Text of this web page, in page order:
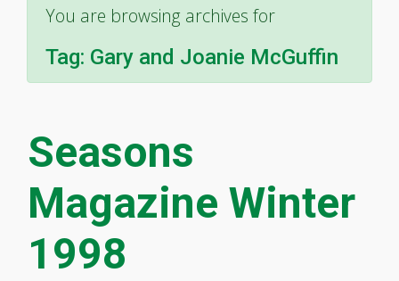
You are browsing archives for
Tag: Gary and Joanie McGuffin
Seasons
Magazine Winter
1998